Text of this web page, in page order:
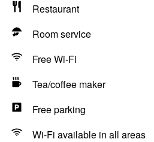
Restaurant
Room service
Free Wi-Fi
Tea/coffee maker
Free parking
Wi-Fi available in all areas